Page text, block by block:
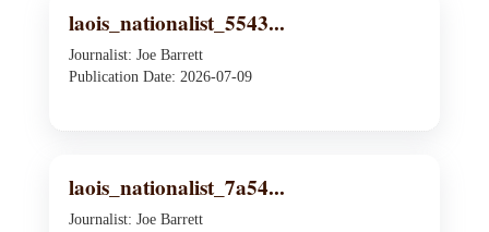
laois_nationalist_5543...
Journalist: Joe Barrett
Publication Date: 2026-07-09
laois_nationalist_7a54...
Journalist: Joe Barrett